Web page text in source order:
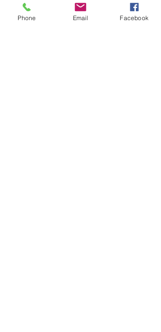
News
Phone Email Facebook